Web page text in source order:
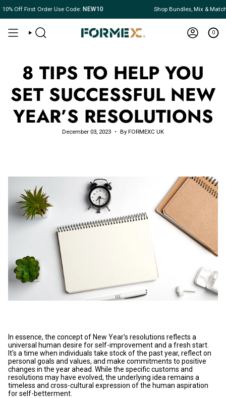
to
content
Off First Order Use Code:NEW10 Shop Bundles, Mix & Match
SEARCH ACCOUNT
0
8 TIPS TO HELP YOU
SET SUCCESSFUL NEW
YEAR’S RESOLUTIONS
December 03, 2023 By FORMEXC UK
In essence, the concept of New Year's resolutions reflects a
universal human desire for self-improvement and a fresh start.
It's a time when individuals take stock of the past year, reflect on
personal goals and values, and make commitments to positive
changes in the year ahead. While the specific customs and
resolutions may have evolved, the underlying idea remains a
timeless and cross-cultural expression of the human aspiration
for self-betterment.